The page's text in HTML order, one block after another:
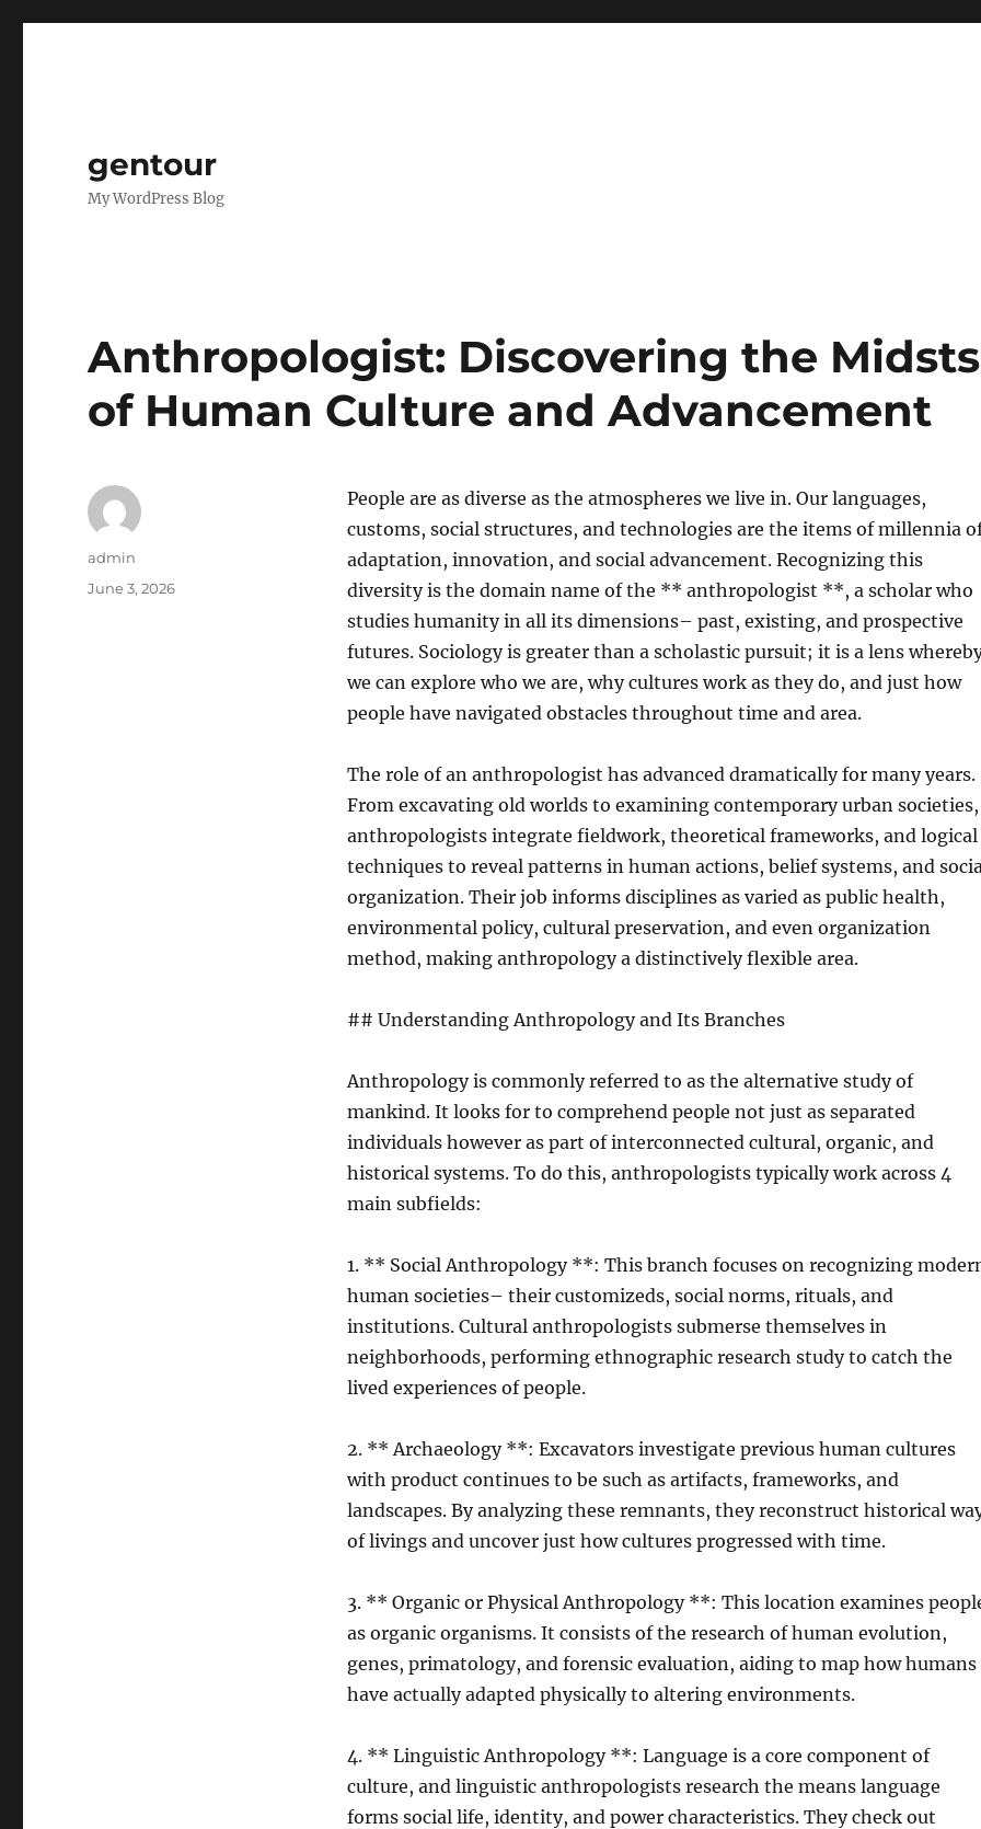
gentour
My WordPress Blog
Anthropologist: Discovering the Midsts
of Human Culture and Advancement
People are as diverse as the atmospheres we live in. Our languages,
customs, social structures, and technologies are the items of millennia
adaptation, innovation, and social advancement. Recognizing this
diversity is the domain name of the ** anthropologist **, a scholar who
studies humanity in all its dimensions– past, existing, and prospective
futures. Sociology is greater than a scholastic pursuit; it is a lens
we can explore who we are, why cultures work as they do, and just how
people have navigated obstacles throughout time and area.
The role of an anthropologist has advanced dramatically for many years.
From excavating old worlds to examining contemporary urban societies,
anthropologists integrate fieldwork, theoretical frameworks, and logical
techniques to reveal patterns in human actions, belief systems, and
organization. Their job informs disciplines as varied as public health,
environmental policy, cultural preservation, and even organization
method, making anthropology a distinctively flexible area.
## Understanding Anthropology and Its Branches
Anthropology is commonly referred to as the alternative study of
mankind. It looks for to comprehend people not just as separated
individuals however as part of interconnected cultural, organic, and
historical systems. To do this, anthropologists typically work across 4
main subfields:
1. ** Social Anthropology **: This branch focuses on recognizing
human societies– their customizeds, social norms, rituals, and
institutions. Cultural anthropologists submerse themselves in
neighborhoods, performing ethnographic research study to catch the
lived experiences of people.
2. ** Archaeology **: Excavators investigate previous human cultures
with product continues to be such as artifacts, frameworks, and
landscapes. By analyzing these remnants, they reconstruct historical
of livings and uncover just how cultures progressed with time.
3. ** Organic or Physical Anthropology **: This location examines
as organic organisms. It consists of the research of human evolution,
genes, primatology, and forensic evaluation, aiding to map how humans
have actually adapted physically to altering environments.
4. ** Linguistic Anthropology **: Language is a core component of
culture, and linguistic anthropologists research the means language
forms social life, identity, and power characteristics. They check out
Author
admin
Posted
June 3, 2026